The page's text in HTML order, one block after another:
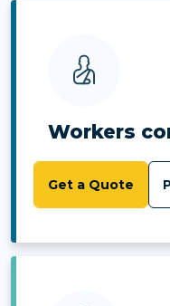
Workers
Get a Quote